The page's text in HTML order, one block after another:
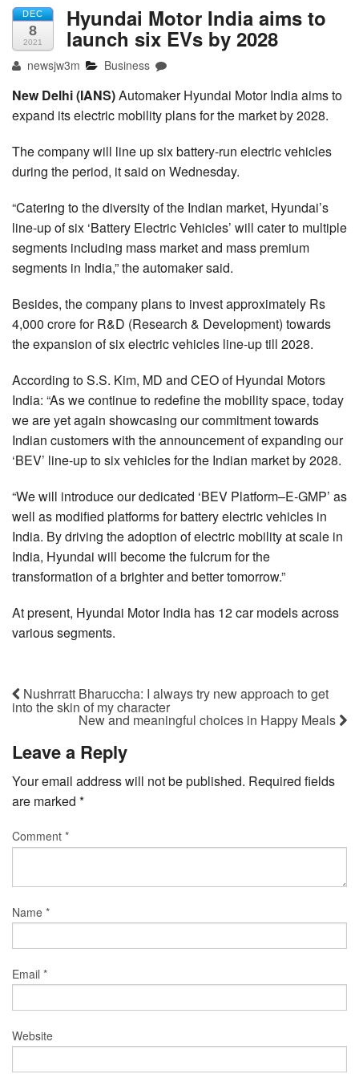
DEC
8
2021
Hyundai Motor India aims to
launch six EVs by 2028
newsjw3m Business
New Delhi (IANS)Automaker Hyundai Motor India aims to
expand its electric mobility plans for the market by 2028.
The company will line up six battery-run electric vehicles
during the period, it said on Wednesday.
“Catering to the diversity of the Indian market, Hyundai’s
line-up of six ‘Battery Electric Vehicles’ will cater to multiple
segments including mass market and mass premium
segments in India,” the automaker said.
Besides, the company plans to invest approximately Rs
4,000 crore for R&D (Research & Development) towards
the expansion of six electric vehicles line-up till 2028.
According to S.S. Kim, MD and CEO of Hyundai Motors
India: “As we continue to redefine the mobility space, today
we are yet again showcasing our commitment towards
Indian customers with the announcement of expanding our
‘BEV’ line-up to six vehicles for the Indian market by 2028.
“We will introduce our dedicated ‘BEV Platform–E-GMP’ as
well as modified platforms for battery electric vehicles in
India. By driving the adoption of electric mobility at scale in
India, Hyundai will become the fulcrum for the
transformation of a brighter and better tomorrow.”
At present, Hyundai Motor India has 12 car models across
various segments.
Nushrratt Bharuccha: I always try new approach to get
into the skin of my character
New and meaningful choices in Happy Meals
Leave a Reply
Your email address will not be published. Required fields
are marked *
Comment *
Name *
Email *
Website